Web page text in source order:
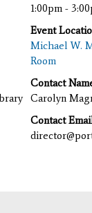
1:00pm -
Event
Michael W.
Room
Contact
Carolyn
Contact